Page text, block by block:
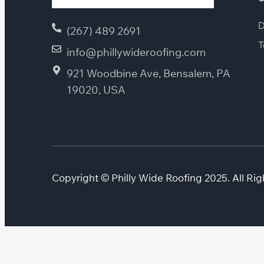
(267) 489 2691
info@phillywideroofing.com
921 Woodbine Ave, Bensalem, PA
19020, USA
Copyright © Philly Wide Roofing 2025. All